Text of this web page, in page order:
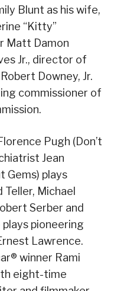
Blunt as his wife,
“Kitty”
Matt Damon
Jr., director of
Downey, Jr.
commissioner of
Pugh (Don’t
Jean
Gems) plays
Michael
Serber and
pioneering
Lawrence.
winner Rami
eight-time